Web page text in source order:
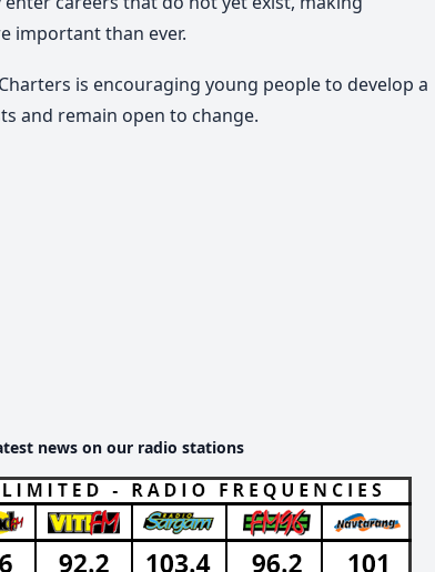
important than ever.
is encouraging young people to develop a
and remain open to change.
news on our radio stations